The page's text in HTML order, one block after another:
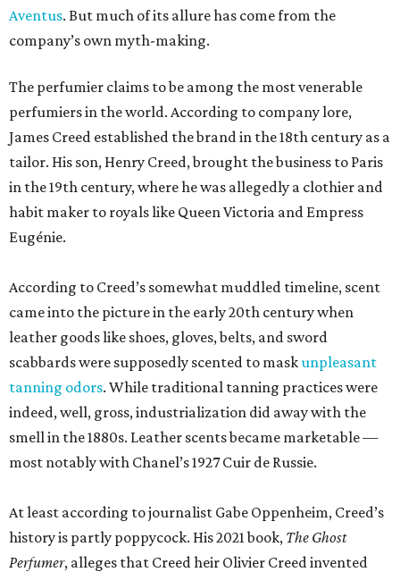
Aventus. But much of its allure has come from the
company’s own myth-making.
The perfumier claims to be among the most venerable
perfumiers in the world. According to company lore,
James Creed established the brand in the 18th century as a
tailor. His son, Henry Creed, brought the business to Paris
in the 19th century, where he was allegedly a clothier and
habit maker to royals like Queen Victoria and Empress
Eugénie.
According to Creed’s somewhat muddled timeline, scent
came into the picture in the early 20th century when
leather goods like shoes, gloves, belts, and sword
scabbards were supposedly scented to maskunpleasant
tanning odors. While traditional tanning practices were
indeed, well, gross, industrialization did away with the
smell in the 1880s. Leather scents became marketable —
most notably with Chanel’s 1927 Cuir de Russie.
At least according to journalist Gabe Oppenheim, Creed’s
history is partly poppycock. His 2021 book, The Ghost
Perfumer, alleges that Creed heir Olivier Creed invented